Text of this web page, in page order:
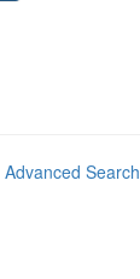
Advanced Search